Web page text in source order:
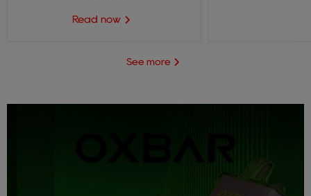
Read now
See more